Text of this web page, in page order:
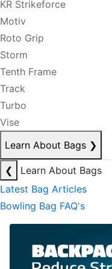
KR Strikeforce
Motiv
Roto Grip
Storm
Tenth Frame
Track
Turbo
Vise
Learn About Bags ❯
❮
Learn About Bags
Latest Bag Articles
Bowling Bag FAQ's